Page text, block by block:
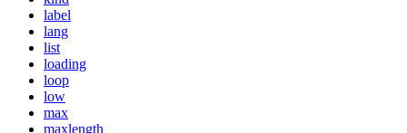
label
lang
list
loading
loop
low
max
maxlength